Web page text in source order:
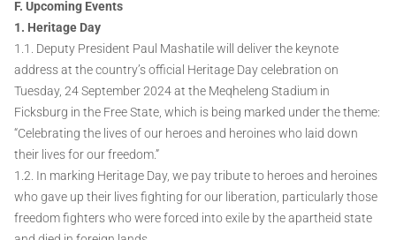
F. Upcoming Events
1. Heritage Day
1.1. Deputy President Paul Mashatile will deliver the keynote
address at the country’s official Heritage Day celebration on
Tuesday, 24 September 2024 at the Meqheleng Stadium in
Ficksburg in the Free State, which is being marked under the theme:
“Celebrating the lives of our heroes and heroines who laid down
their lives for our freedom.”
1.2. In marking Heritage Day, we pay tribute to heroes and heroines
who gave up their lives fighting for our liberation, particularly those
freedom fighters who were forced into exile by the apartheid state